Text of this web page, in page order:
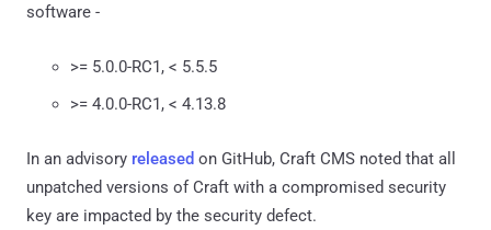
software -
>= 5.0.0-RC1, < 5.5.5
>= 4.0.0-RC1, < 4.13.8
In an advisory released on GitHub, Craft CMS noted that all
unpatched versions of Craft with a compromised security
key are impacted by the security defect.